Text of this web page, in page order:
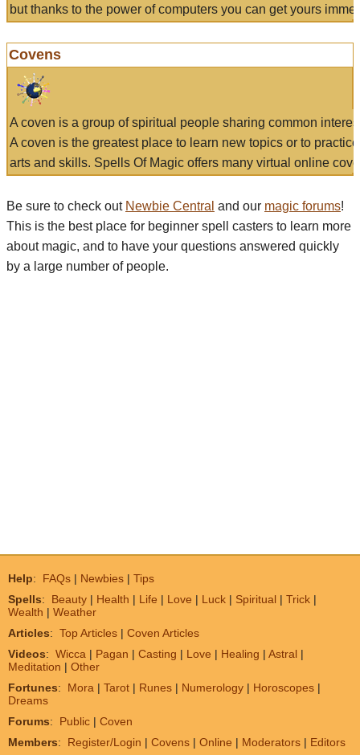
but thanks to the power of computers you can get yours
Covens
A coven is a group of spiritual people sharing common
A coven is the greatest place to learn new topics or to
arts and skills. Spells Of Magic offers many virtual online
Be sure to check out Newbie Central and our magic forums!
This is the best place for beginner spell casters to learn more
about magic, and to have your questions answered quickly
by a large number of people.
Help: FAQs | Newbies | Tips
Spells: Beauty | Health | Life | Love | Luck | Spiritual | Trick |
Wealth | Weather
Articles: Top Articles | Coven Articles
Videos: Wicca | Pagan | Casting | Love | Healing | Astral |
Meditation | Other
Fortunes: Mora | Tarot | Runes | Numerology | Horoscopes |
Dreams
Forums: Public | Coven
Members: Register/Login | Covens | Online | Moderators | Editors